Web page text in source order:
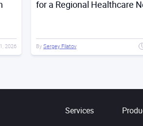
2026
for a Regional Healthcare
By Sergey Filatov
Services